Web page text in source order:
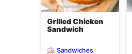
Grilled Chicken
Sandwich
Sandwiches